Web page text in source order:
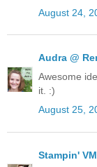
August 24,
Audra @
Awesome
it. :)
August 25,
Stampin'